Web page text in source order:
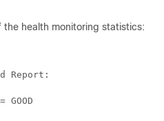
the health monitoring statistics:
Report: